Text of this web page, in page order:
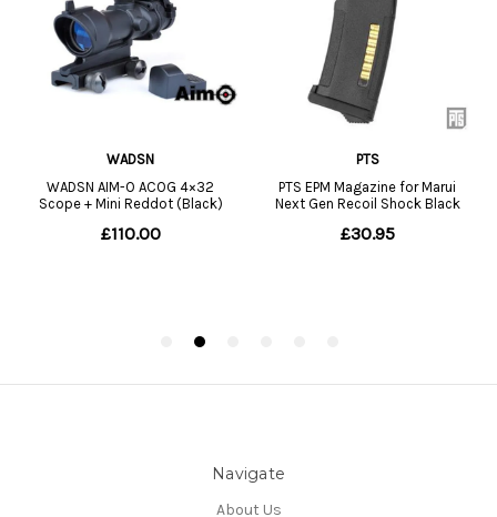
Navigate
About Us